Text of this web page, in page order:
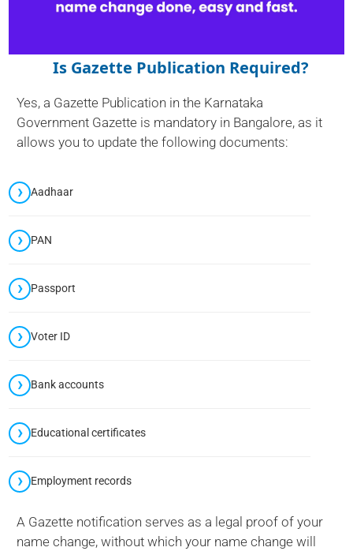
Is Gazette Publication Required?
Yes, a Gazette Publication in the Karnataka
Government Gazette is mandatory in Bangalore, as it
allows you to update the following documents:
Aadhaar
PAN
Passport
Voter ID
Bank accounts
Educational certificates
Employment records
A Gazette notification serves as a legal proof of your
name change, without which your name change will